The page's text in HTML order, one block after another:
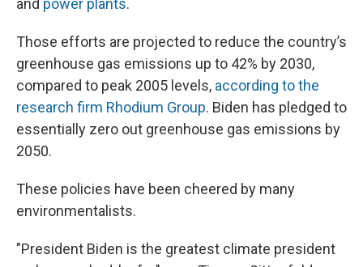
and power plants.
Those efforts are projected to reduce the country’s
greenhouse gas emissions up to 42% by 2030,
compared to peak 2005 levels, according to the
research firm Rhodium Group. Biden has pledged to
essentially zero out greenhouse gas emissions by
2050.
These policies have been cheered by many
environmentalists.
"President Biden is the greatest climate president